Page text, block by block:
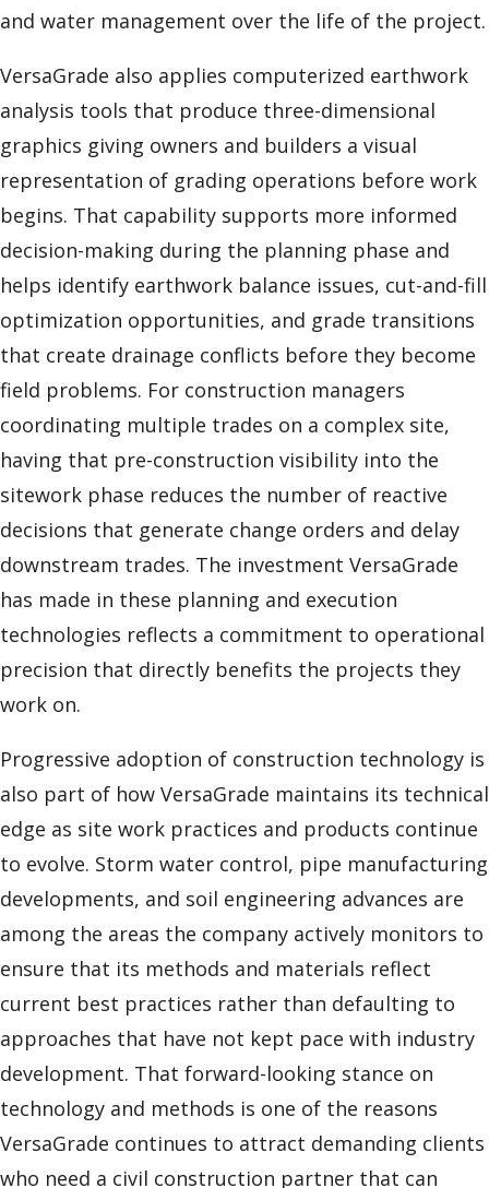
and water management over the life of the project.
VersaGrade also applies computerized earthwork
analysis tools that produce three-dimensional
graphics giving owners and builders a visual
representation of grading operations before work
begins. That capability supports more informed
decision-making during the planning phase and
helps identify earthwork balance issues, cut-and-fill
optimization opportunities, and grade transitions
that create drainage conflicts before they become
field problems. For construction managers
coordinating multiple trades on a complex site,
having that pre-construction visibility into the
sitework phase reduces the number of reactive
decisions that generate change orders and delay
downstream trades. The investment VersaGrade
has made in these planning and execution
technologies reflects a commitment to operational
precision that directly benefits the projects they
work on.
Progressive adoption of construction technology is
also part of how VersaGrade maintains its technical
edge as site work practices and products continue
to evolve. Storm water control, pipe manufacturing
developments, and soil engineering advances are
among the areas the company actively monitors to
ensure that its methods and materials reflect
current best practices rather than defaulting to
approaches that have not kept pace with industry
development. That forward-looking stance on
technology and methods is one of the reasons
VersaGrade continues to attract demanding clients
who need a civil construction partner that can